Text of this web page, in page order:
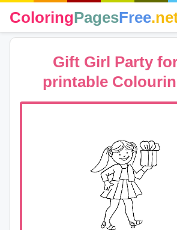
ColoringPagesFree
Gift Girl Party
printable